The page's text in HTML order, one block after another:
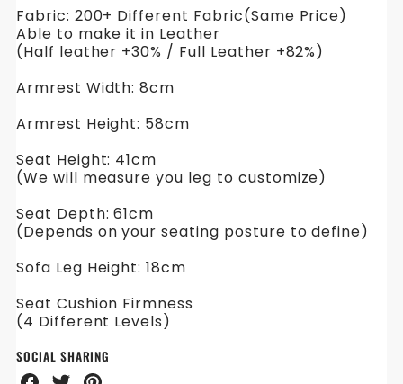
Fabric: 200+ Different Fabric(Same Price)
Able to make it in Leather
(Half leather +30% / Full Leather +82%)
Armrest Width: 8cm
Armrest Height: 58cm
Seat Height: 41cm
(We will measure you leg to customize)
Seat Depth: 61cm
(Depends on your seating posture to define)
Sofa Leg Height: 18cm
Seat Cushion Firmness
(4 Different Levels)
SOCIAL SHARING
ShareShareShare